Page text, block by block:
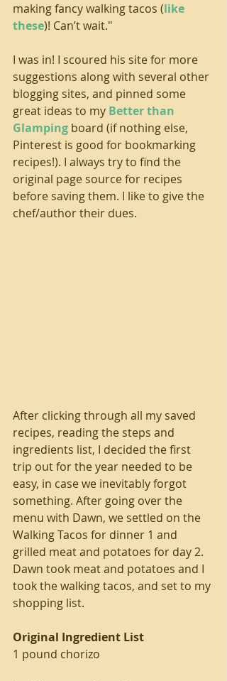
making fancy walking tacos (like
these)! Can’t wait."
I was in! I scoured his site for more
suggestions along with several other
blogging sites, and pinned some
great ideas to my Better than
Glamping board (if nothing else,
Pinterest is good for bookmarking
recipes!). I always try to find the
original page source for recipes
before saving them. I like to give the
chef/author their dues.
After clicking through all my saved
recipes, reading the steps and
ingredients list, I decided the first
trip out for the year needed to be
easy, in case we inevitably forgot
something. After going over the
menu with Dawn, we settled on the
Walking Tacos for dinner 1 and
grilled meat and potatoes for day 2.
Dawn took meat and potatoes and I
took the walking tacos, and set to my
shopping list.
Original Ingredient List
1 pound chorizo